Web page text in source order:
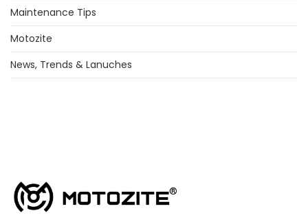
Maintenance Tips
Motozite
News, Trends & Lanuches